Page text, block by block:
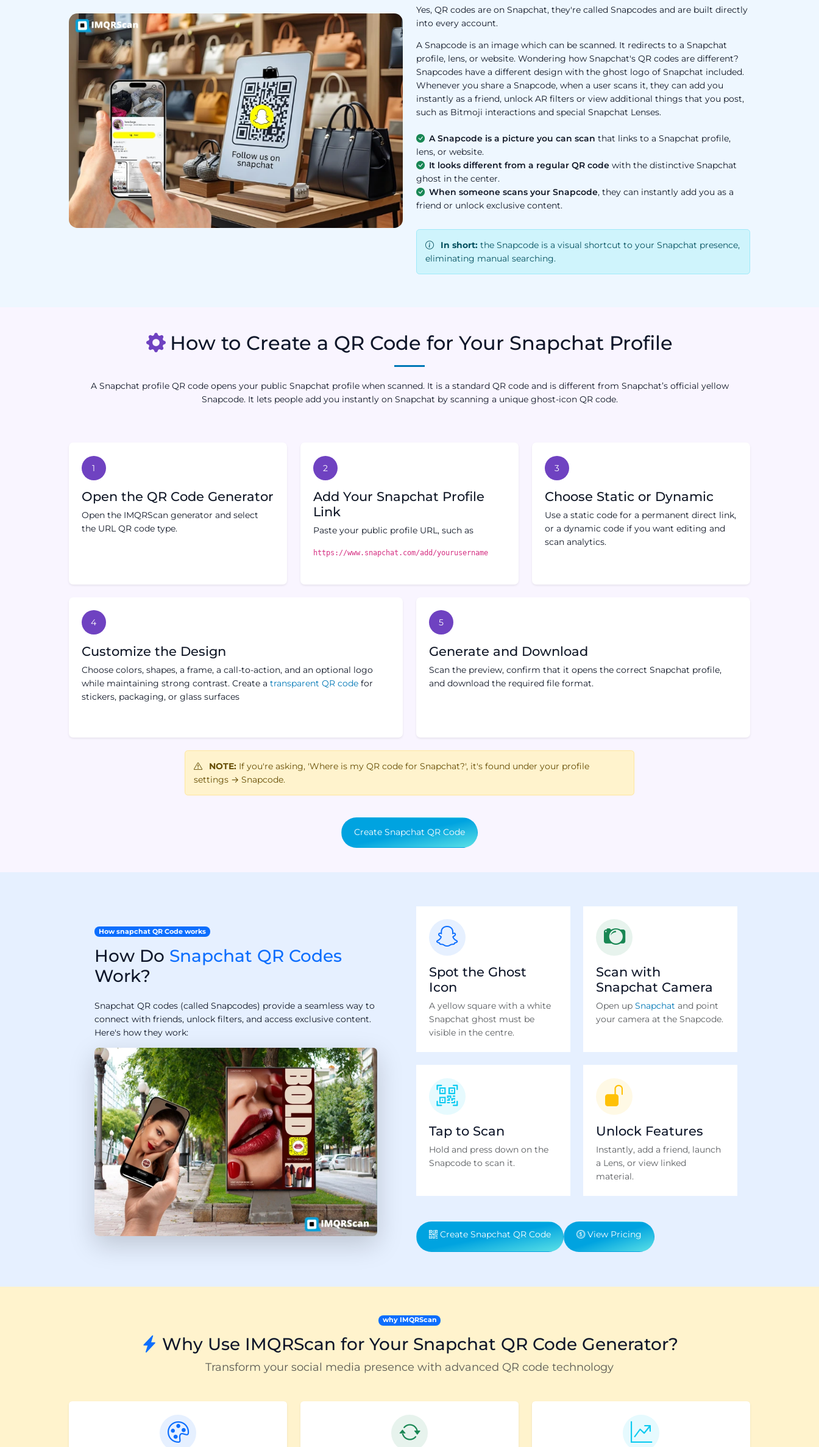
Yes, QR codes are on Snapchat, they're called Snapcodes and are built directly
into every account.
A Snapcode is an image which can be scanned. It redirects to a Snapchat
profile, lens, or website. Wondering how Snapchat's QR codes are different?
Snapcodes have a different design with the ghost logo of Snapchat included.
Whenever you share a Snapcode, when a user scans it, they can add you
instantly as a friend, unlock AR filters or view additional things that you post,
such as Bitmoji interactions and special Snapchat Lenses.
A Snapcode is a picture you can scan that links to a Snapchat profile,
lens, or website.
It looks different from a regular QR codewith the distinctive Snapchat
ghost in the center.
When someone scans your Snapcode, they can instantly add you as a
friend or unlock exclusive content.
In short: the Snapcode is a visual shortcut to your Snapchat presence,
eliminating manual searching.
How to Create a QR Code for Your Snapchat Profile
A Snapchat profile QR code opens your public Snapchat profile when scanned. It is a standard QR code and is different from Snapchat’s official yellow
Snapcode. It lets people add you instantly on Snapchat by scanning a unique ghost-icon QR code.
1
Open the QR Code Generator
Open the IMQRScan generator and select
the URL QR code type.
2
Add Your Snapchat Profile
Link
Paste your public profile URL, such as
https://www.snapchat.com/add/yourusername
3
Choose Static or Dynamic
Use a static code for a permanent direct link,
or a dynamic code if you want editing and
scan analytics.
4
Customize the Design
Choose colors, shapes, a frame, a call-to-action, and an optional logo
while maintaining strong contrast. Create a transparent QR codefor
stickers, packaging, or glass surfaces
5
Generate and Download
Scan the preview, confirm that it opens the correct Snapchat profile,
and download the required file format.
NOTE:If you're asking, 'Where is my QR code for Snapchat?', it's found under your profile
settings → Snapcode.
Create Snapchat QR Code
How snapchat QR Code works
How Do Snapchat QR Codes
Work?
Snapchat QR codes (called Snapcodes) provide a seamless way to
connect with friends, unlock filters, and access exclusive content.
Here's how they work:
Spot the Ghost
Icon
A yellow square with a white
Snapchat ghost must be
visible in the centre.
Scan with
Snapchat Camera
Open upSnapchat and point
your camera at the Snapcode.
Tap to Scan
Hold and press down on the
Snapcode to scan it.
Unlock Features
Instantly, add a friend, launch
a Lens, or view linked
material.
Create Snapchat QR Code View Pricing
why IMQRScan
Why Use IMQRScan for Your Snapchat QR Code Generator?
Transform your social media presence with advanced QR code technology